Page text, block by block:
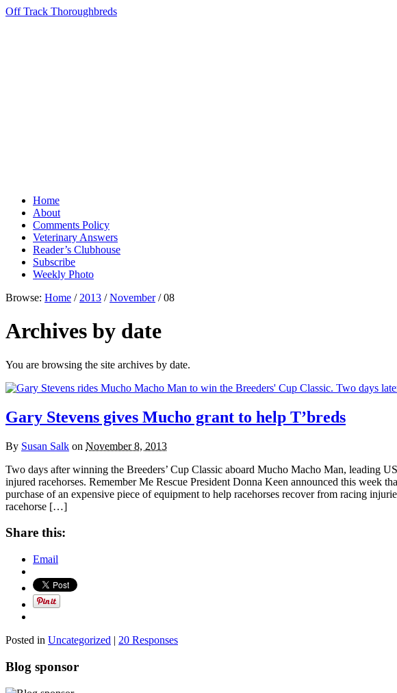
Off Track Thoroughbreds
Home
About
Comments Policy
Veterinary Answers
Reader’s Clubhouse
Subscribe
Weekly Photo
Browse: Home / 2013 / November / 08
Archives by date
You are browsing the site archives by date.
Gary Stevens gives Mucho grant to help T’breds
By Susan Salk on November 8, 2013
Two days after winning the Breeders’ Cup Classic aboard Mucho Macho Man, leading
injured racehorses. Remember Me Rescue President Donna Keen announced this
purchase of an expensive piece of equipment to help racehorses recover from racing
racehorse […]
Share this:
Email
Posted in Uncategorized | 20 Responses
Blog sponsor